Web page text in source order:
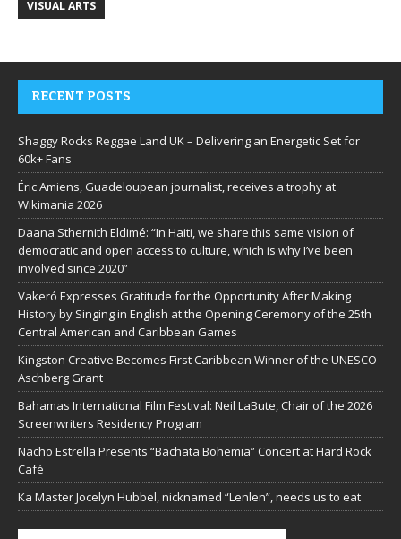
VISUAL ARTS
RECENT POSTS
Shaggy Rocks Reggae Land UK – Delivering an Energetic Set for
60k+ Fans
Éric Amiens, Guadeloupean journalist, receives a trophy at
Wikimania 2026
Daana Sthernith Eldimé: “In Haiti, we share this same vision of
democratic and open access to culture, which is why I’ve been
involved since 2020”
Vakeró Expresses Gratitude for the Opportunity After Making
History by Singing in English at the Opening Ceremony of the 25th
Central American and Caribbean Games
Kingston Creative Becomes First Caribbean Winner of the UNESCO-
Aschberg Grant
Bahamas International Film Festival: Neil LaBute, Chair of the 2026
Screenwriters Residency Program
Nacho Estrella Presents “Bachata Bohemia” Concert at Hard Rock
Café
Ka Master Jocelyn Hubbel, nicknamed “Lenlen”, needs us to eat